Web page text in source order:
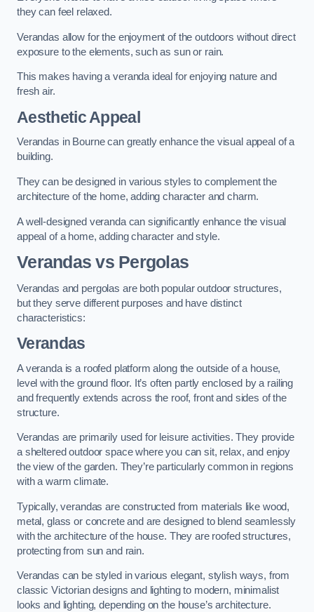
they can feel relaxed.
Verandas allow for the enjoyment of the outdoors without direct
exposure to the elements, such as sun or rain.
This makes having a veranda ideal for enjoying nature and
fresh air.
Aesthetic Appeal
Verandas in Bourne can greatly enhance the visual appeal of a
building.
They can be designed in various styles to complement the
architecture of the home, adding character and charm.
A well-designed veranda can significantly enhance the visual
appeal of a home, adding character and style.
Verandas vs Pergolas
Verandas and pergolas are both popular outdoor structures,
but they serve different purposes and have distinct
characteristics:
Verandas
A veranda is a roofed platform along the outside of a house,
level with the ground floor. It’s often partly enclosed by a railing
and frequently extends across the roof, front and sides of the
structure.
Verandas are primarily used for leisure activities. They provide
a sheltered outdoor space where you can sit, relax, and enjoy
the view of the garden. They’re particularly common in regions
with a warm climate.
Typically, verandas are constructed from materials like wood,
metal, glass or concrete and are designed to blend seamlessly
with the architecture of the house. They are roofed structures,
protecting from sun and rain.
Verandas can be styled in various elegant, stylish ways, from
classic Victorian designs and lighting to modern, minimalist
looks and lighting, depending on the house’s architecture.